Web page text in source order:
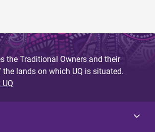
the Traditional Owners and their
lands on which UQ is situated.